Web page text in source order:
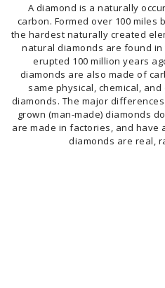
A diamond is a naturally
carbon. Formed over 100 miles
the hardest naturally created
natural diamonds are found
erupted 100 million years
diamonds are also made of
same physical, chemical,
diamonds. The major
grown (man-made) diamonds
are made in factories, and have
diamonds are real,